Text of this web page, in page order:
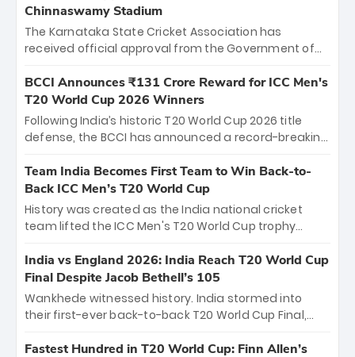
Chinnaswamy Stadium
The Karnataka State Cricket Association has
received official approval from the Government of
the iconic M. Chinnaswamy Stadium in Bengaluru.
The venue will host the season opener on March 28
between Royal Challengers Bengaluru and Sunrisers
Hyderabad, setting the stage for an electrifying
cricket action.
BCCI Announces ₹131 Crore Reward for ICC Men's
T20 World Cup 2026 Winners
Following India’s historic T20 World Cup 2026 title
defense, the BCCI has announced a record-breaking
bounty honors the squad’s dominant victory over
New Zealand. Each of the 15 players will receive ₹6
crore, with the remaining ₹41 crore distributed
among Gautam Gambhir’s coaching staff and
unprecedented third T20 world title.
Team India Becomes First Team to Win Back-to-
Back ICC Men’s T20 World Cup
History was created as the India national cricket
team lifted the ICC Men's T20 World Cup trophy
titles and the first to win three T20 World Cups. Sanju
Samson led the charge with a brilliant 89 in the final
and a stunning tournament comeback to win Player
of the Tournament, while Jasprit Bumrah’s 4-wicket
India vs England 2026: India Reach T20 World Cup
Final Despite Jacob Bethell’s 105
Wankhede witnessed history. India stormed into
their first-ever back-to-back T20 World Cup Final,
499-run thriller. Sanju Samson’s 89 equaled Virat
Fastest Hundred in T20 World Cup: Finn Allen’s